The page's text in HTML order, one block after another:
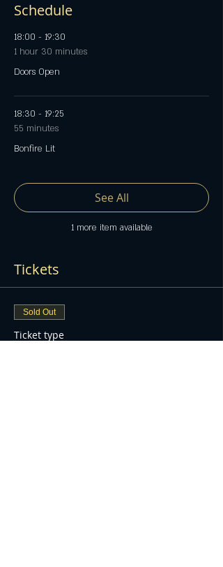
Schedule
18:00 - 19:30
1 hour 30 minutes
Doors Open
18:30 - 19:25
55 minutes
Bonfire Lit
1 more item available
See All
Tickets
Sold Out
Ticket type